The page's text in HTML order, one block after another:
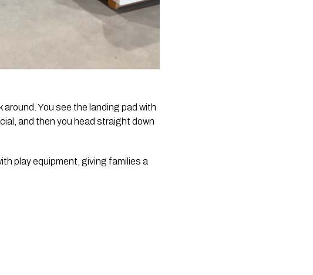
You see the landing pad with
and then you head straight down
play equipment, giving families a